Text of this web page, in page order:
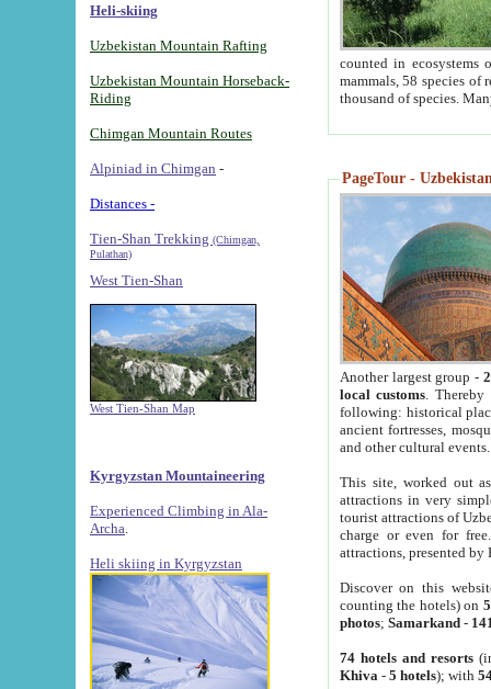
Heli-skiing
Uzbekistan Mountain Rafting
Uzbekistan Mountain Horseback-
Riding
Chimgan Mountain Routes
Alpiniad in Chimgan -
Distances -
Tien-Shan Trekking (Chimgan,
Pulathan)
West Tien-Shan
West Tien-Shan Map
Kyrgyzstan Mountaineering
Experienced Climbing in Ala-
Archa
Heli skiing in Kyrgyzstan
counted in ecosystems
mammals, 58 species of
thousand of species.
PageTour -
Another largest group -
local customs. Thereby
following: historical
ancient fortresses,
and other cultural events.
This site, worked out
attractions in very
tourist attractions of
charge or even for
attractions, presented by
Discover on this
counting the hotels) on
photos; Samarkand-
74 hotels and resorts
Khiva - 5 hotels); with